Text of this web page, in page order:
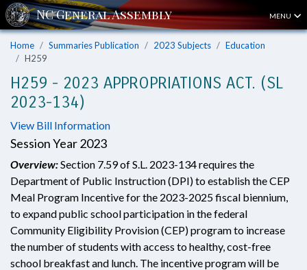
MENU
Home Summaries Publication 2023 Subjects
Education
H259
H259 - 2023 APPROPRIATIONS ACT. (SL
2023-134)
View Bill Information
Session Year 2023
Overview:Section 7.59 of S.L. 2023-134 requires the
Department of Public Instruction (DPI) to establish the CEP
Meal Program Incentive for the 2023-2025 fiscal biennium,
to expand public school participation in the federal
Community Eligibility Provision (CEP) program to increase
the number of students with access to healthy, cost-free
school breakfast and lunch. The incentive program will be